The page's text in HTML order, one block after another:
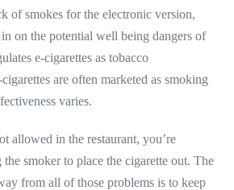
of smokes for the electronic version,
on the potential well being dangers of
e-cigarettes as tobacco
are often marketed as smoking
varies.
allowed in the restaurant, you’re
smoker to place the cigarette out. The
from all of those problems is to keep